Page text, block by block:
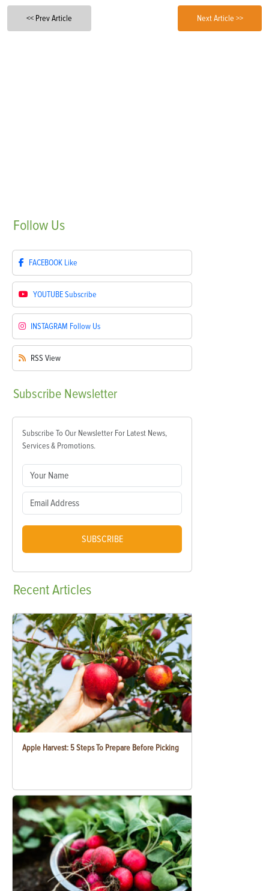
<< Prev Article Next Article >>
Follow Us
FACEBOOK Like
YOUTUBESubscribe
INSTAGRAM Follow Us
RSS View
Subscribe Newsletter
Subscribe To Our Newsletter For Latest News,
Services & Promotions.
SUBSCRIBE
RecentArticles
Apple Harvest: 5 Steps To Prepare Before Picking